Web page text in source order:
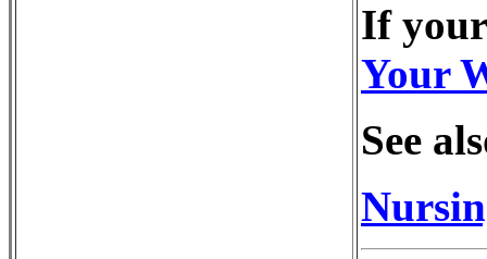
If
Your
See